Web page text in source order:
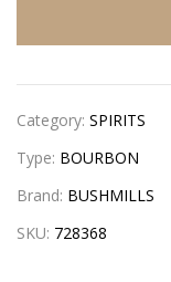
Category: SPIRITS
Type: BOURBON
Brand: BUSHMILLS
SKU: 728368